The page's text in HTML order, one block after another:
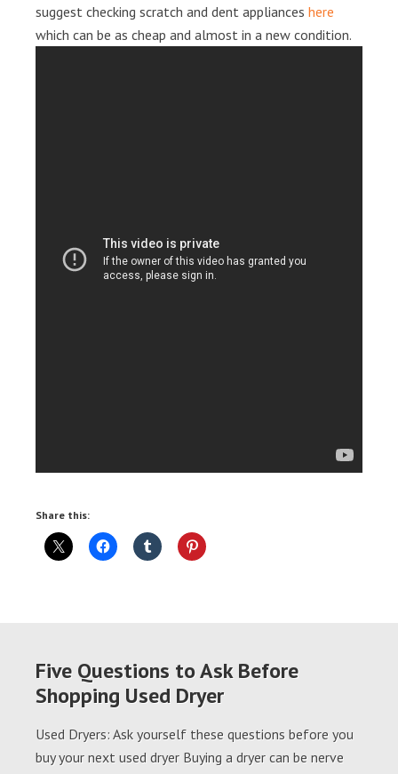
suggest checking scratch and dent appliances here
which can be as cheap and almost in a new condition.
Share this:
Five Questions to Ask Before
Shopping Used Dryer
Used Dryers: Ask yourself these questions before you
buy your next used dryer Buying a dryer can be nerve